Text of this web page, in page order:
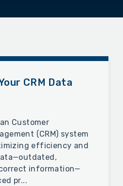
CRM Data
Customer
(CRM) system
efficiency and
information—
pr...